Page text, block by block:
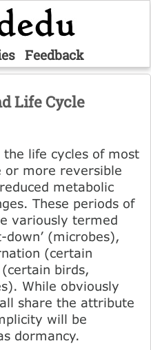
Feedback
Life Cycle
the life cycles of most
or more reversible
metabolic
These periods of
variously termed
down’ (microbes),
(certain
birds,
While obviously
share the attribute
will be
dormancy.